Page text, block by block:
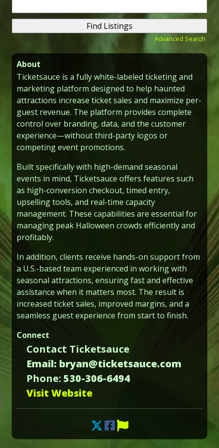
for:
Advanced Search
About
Ticketsauce is a fully white-labeled ticketing and
marketing platform designed to help haunted
attractions increase ticket sales and maximize per-
guest revenue. The platform provides complete
control over branding, data, and the customer
experience—without third-party logos or
competing event promotions.
Built specifically with high-demand seasonal
events in mind, Ticketsauce offers features such
as high-conversion checkout, timed entry,
upselling tools, and real-time capacity
management. These capabilities are essential for
managing peak Halloween crowds efficiently and
profitably.
In addition, clients receive hands-on support from
a U.S.-based team experienced in working with
seasonal attractions, ensuring fast and effective
assistance when it matters most. The result is
increased ticket sales, improved margins, and a
seamless guest experience from start to finish.
Connect
Contact Ticketsauce
Email: bryan@ticketsauce.com
Phone: 530-306-6494
Visit Website